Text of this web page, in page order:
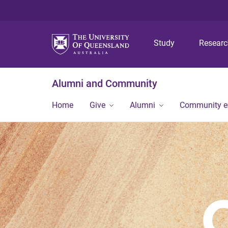
Study
Alumni and Community
Home Give Alumni Community